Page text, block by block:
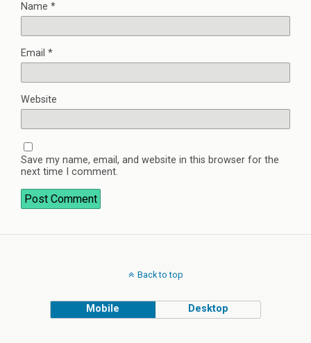
Name *
Email *
Website
Save my name, email, and website in this browser for the
next time I comment.
Back to top
Mobile Desktop